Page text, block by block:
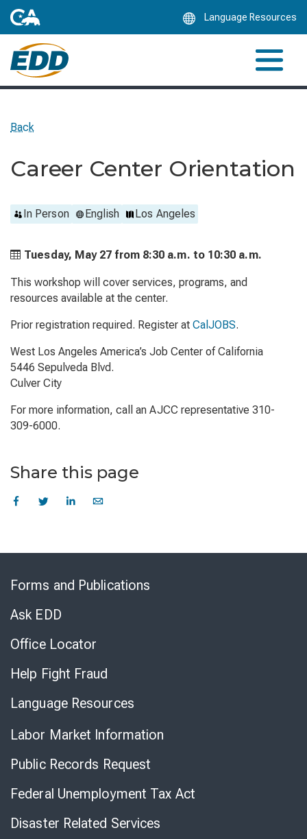
Language Resources
Back
Career Center Orientation
In Person English Los Angeles
Tuesday, May 27 from 8:30 a.m. to 10:30 a.m.
This workshop will cover services, programs, and
resources available at the center.
Prior registration required. Register at CalJOBS.
West Los Angeles America’s Job Center of California
5446 Sepulveda Blvd.
Culver City
For more information, call an AJCC representative 310-
309-6000.
Share this page
Forms and Publications
Ask EDD
Office Locator
Help Fight Fraud
Language Resources
Labor Market Information
Public Records Request
Federal Unemployment Tax Act
Disaster Related Services